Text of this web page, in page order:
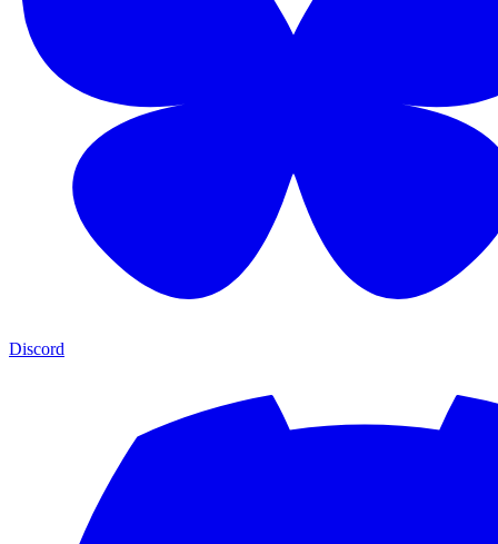
Discord